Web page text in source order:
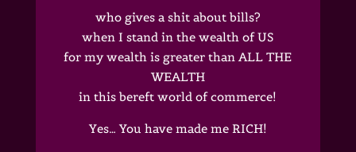
who gives a shit about bills?
when I stand in the wealth of US
for my wealth is greater than ALL THE
WEALTH
in this bereft world of commerce!
Yes… You have made me RICH!